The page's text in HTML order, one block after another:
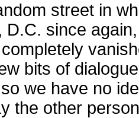
street in
D.C. since
bits of
we have no
the other